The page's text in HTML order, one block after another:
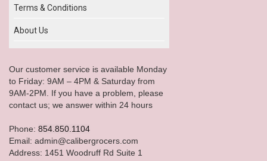
Terms & Conditions
About Us
Our customer service is available Monday
to Friday: 9AM – 4PM & Saturday from
9AM-2PM. If you have a problem, please
contact us; we answer within 24 hours
Phone: 854.850.1104
Email: admin@calibergrocers.com
Address: 1451 Woodruff Rd Suite 1